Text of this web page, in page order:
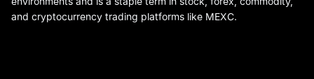
and cryptocurrency trading platforms like MEXC.